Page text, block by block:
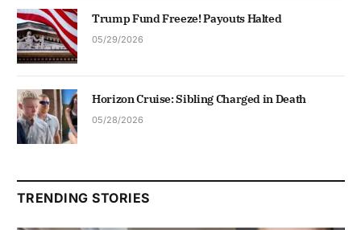
Trump Fund Freeze! Payouts Halted
05/29/2026
Horizon Cruise: Sibling Charged in Death
05/28/2026
TRENDING STORIES